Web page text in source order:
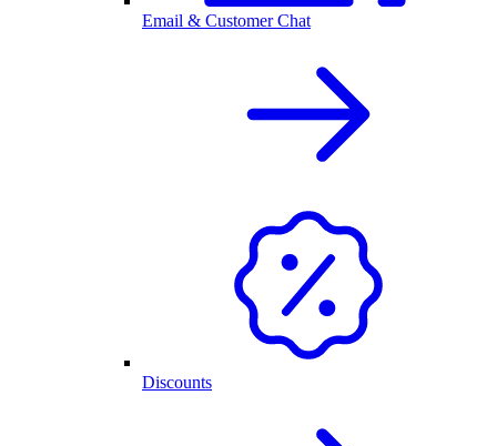
Email & Customer Chat
Discounts